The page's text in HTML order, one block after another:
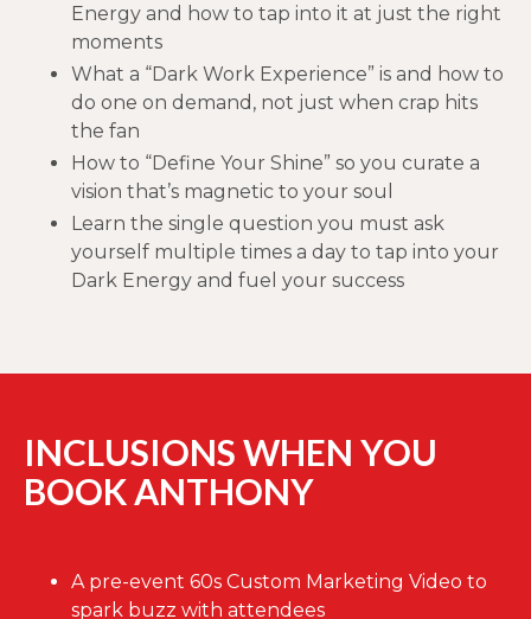
Energy and how to tap into it at just the right
moments
What a “Dark Work Experience” is and how to
do one on demand, not just when crap hits
the fan
How to “Define Your Shine” so you curate a
vision that’s magnetic to your soul
Learn the single question you must ask
yourself multiple times a day to tap into your
Dark Energy and fuel your success
INCLUSIONS WHEN YOU
BOOK ANTHONY
A pre-event 60s Custom Marketing Video to
spark buzz with attendees